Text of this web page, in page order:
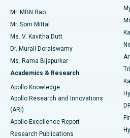
Find Psychologist
Find General Surgeon
Best Hospital in Unit-15,
Best Hospital in Seepat Road,
Best Hospital in Ellisbridge,
Best Hospital in New Delhi
Best Hospital in DRDO, Hyderabad
Best Hospital in G S Road,
Best Hospital in Hyderguda,
Uterine Artery Embolization
Ovarian Cystectomy
Breast Cancer Surgery
Brachytherapy
Colonoscopy
Polypectomy
Deep Brain Stimulation
Mr. MBN Rao
Mr. Som Mittal
Ms. V. Kavitha Dutt
Dr. Murali Doraiswamy
Ms. Rama Bijapurkar
Academics & Research
Apollo Knowledge
Apollo Research and Innovations
(ARI)
Apollo Excellence Report
Research Publications